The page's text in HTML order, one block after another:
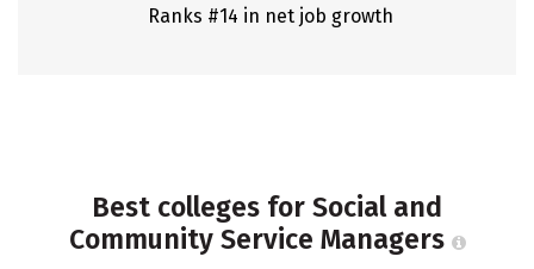
Ranks #14 in net job growth
Best colleges for Social and
Community Service Managers